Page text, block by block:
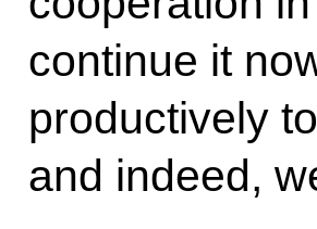
continue it
productively
and indeed,